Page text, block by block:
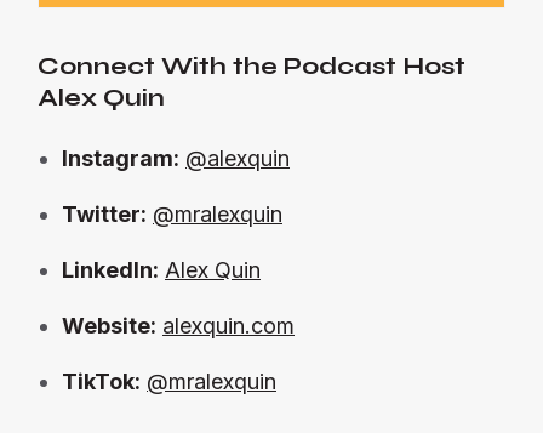
Connect With the Podcast Host
Alex Quin
Instagram: @alexquin
Twitter: @mralexquin
LinkedIn: Alex Quin
Website: alexquin.com
TikTok: @mralexquin